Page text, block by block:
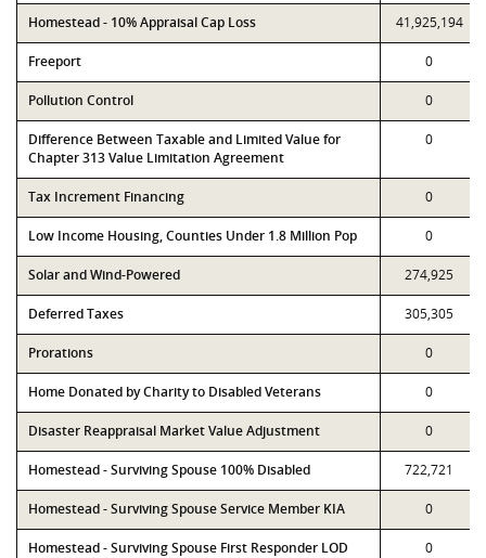
Homestead - 10% Appraisal Cap Loss 41,925,194
Freeport 0
Pollution Control 0
Difference Between Taxable and Limited Value for
Chapter 313 Value Limitation Agreement
0
Tax Increment Financing 0
Low Income Housing, Counties Under 1.8 Million Pop 0
Solar and Wind-Powered 274,925
Deferred Taxes 305,305
Prorations 0
Home Donated by Charity to Disabled Veterans 0
Disaster Reappraisal Market Value Adjustment 0
Homestead - Surviving Spouse 100% Disabled 722,721
Homestead - Surviving Spouse Service Member KIA 0
Homestead - Surviving Spouse First Responder LOD 0